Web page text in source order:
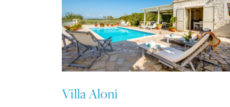
Villa Aloni